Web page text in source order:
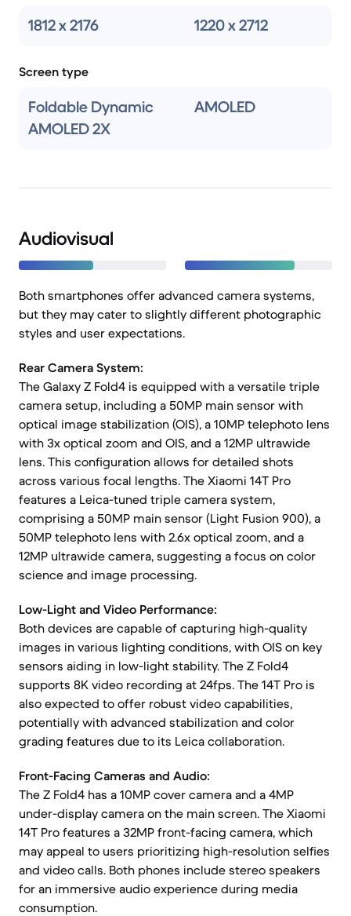
1812 x 2176 1220 x 2712
Screen type
Foldable Dynamic
AMOLED 2X
AMOLED
Audiovisual
Both smartphones offer advanced camera systems,
but they may cater to slightly different photographic
styles and user expectations.
Rear Camera System:
The Galaxy Z Fold4 is equipped with a versatile triple
camera setup, including a 50MP main sensor with
optical image stabilization (OIS), a 10MP telephoto lens
with 3x optical zoom and OIS, and a 12MP ultrawide
lens. This configuration allows for detailed shots
across various focal lengths. The Xiaomi 14T Pro
features a Leica-tuned triple camera system,
comprising a 50MP main sensor (Light Fusion 900), a
50MP telephoto lens with 2.6x optical zoom, and a
12MP ultrawide camera, suggesting a focus on color
science and image processing.
Low-Light and Video Performance:
Both devices are capable of capturing high-quality
images in various lighting conditions, with OIS on key
sensors aiding in low-light stability. The Z Fold4
supports 8K video recording at 24fps. The 14T Pro is
also expected to offer robust video capabilities,
potentially with advanced stabilization and color
grading features due to its Leica collaboration.
Front-Facing Cameras and Audio:
The Z Fold4 has a 10MP cover camera and a 4MP
under-display camera on the main screen. The Xiaomi
14T Pro features a 32MP front-facing camera, which
may appeal to users prioritizing high-resolution selfies
and video calls. Both phones include stereo speakers
for an immersive audio experience during media
consumption.